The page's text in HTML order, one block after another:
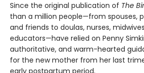
Since the original publication of The
than a million people—from spouses,
and friends to doulas, nurses,
educators—have relied on Penny
authoritative, and warm-hearted
for the new mother from her last